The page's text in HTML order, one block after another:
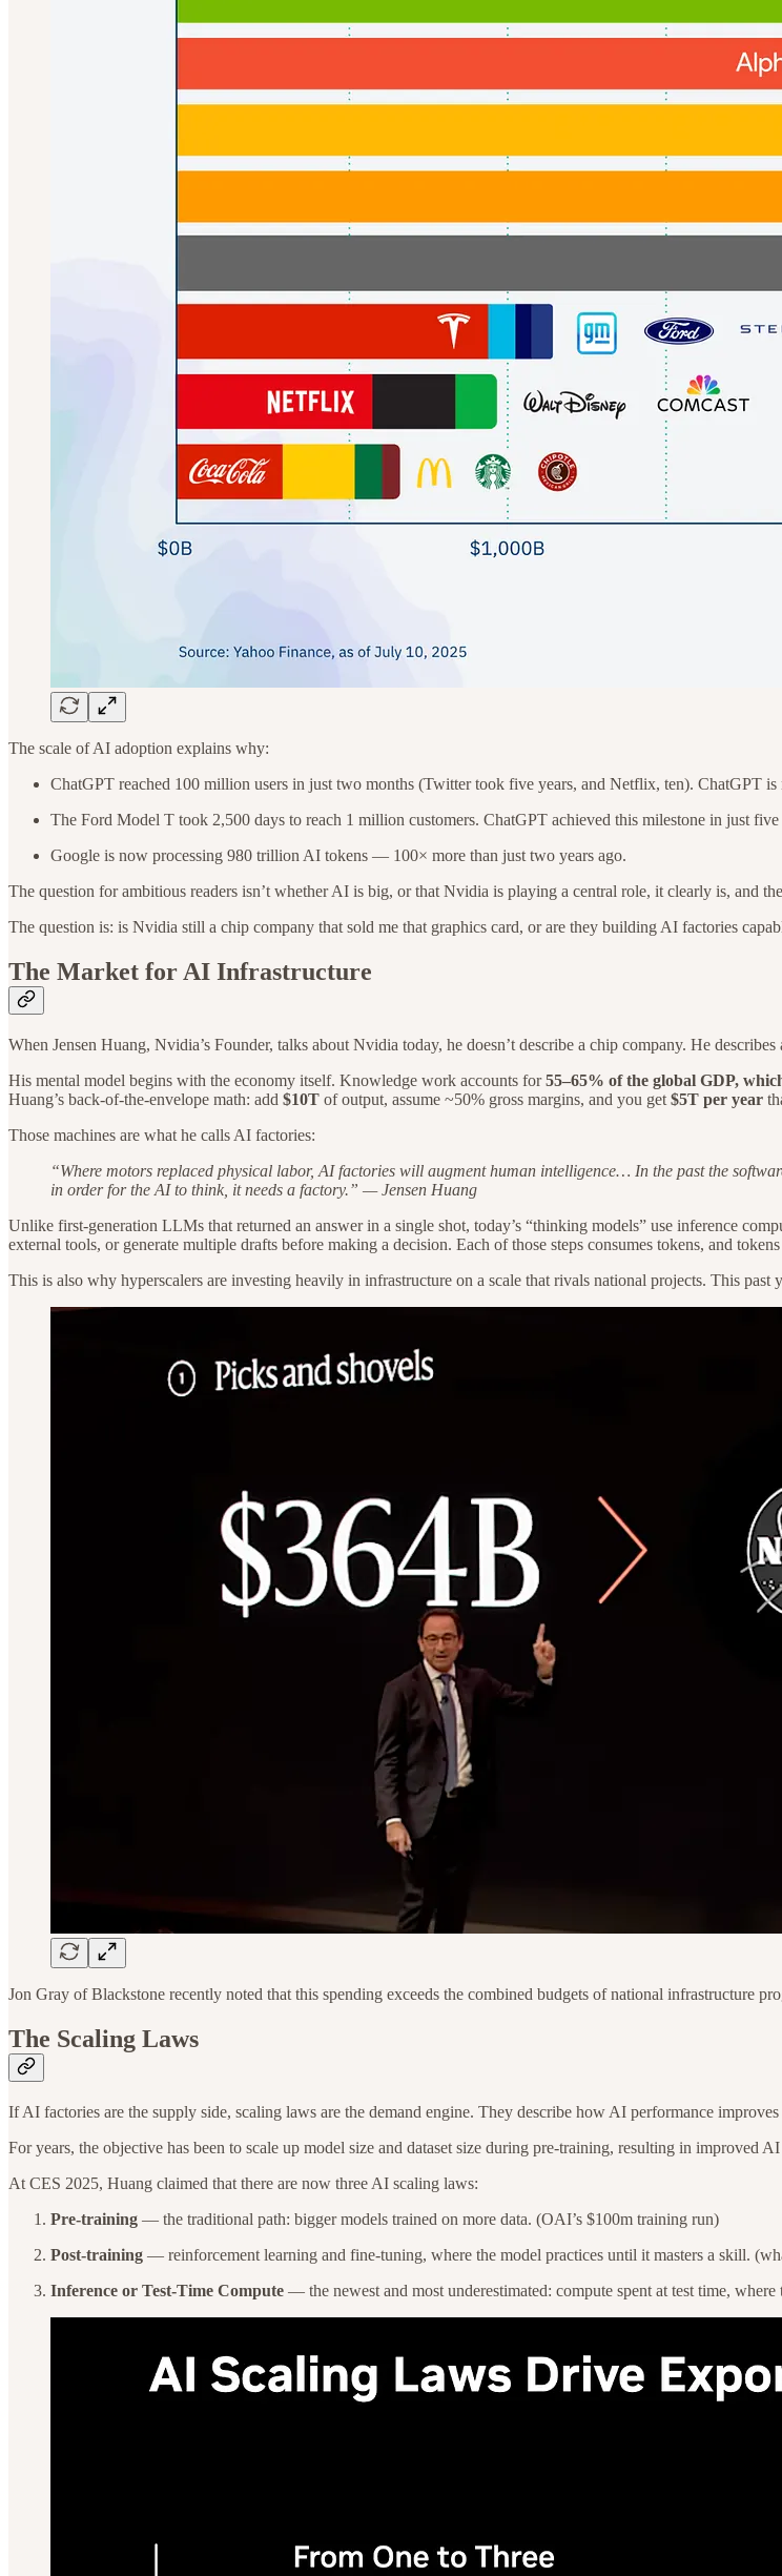
The scale of AI adoption explains why:
ChatGPT reached 100 million users in just two months (Twitter took five years, and Netflix, ten). ChatGPT
The Ford Model T took 2,500 days to reach 1 million customers. ChatGPT achieved this milestone in just five
Google is now processing 980 trillion AI tokens — 100× more than just two years ago.
The question for ambitious readers isn’t whether AI is big, or that Nvidia is playing a central role, it clearly is, and
The question is: is Nvidia still a chip company that sold me that graphics card, or are they building AI factories
The Market for AI Infrastructure
When Jensen Huang, Nvidia’s Founder, talks about Nvidia today, he doesn’t describe a chip company. He
His mental model begins with the economy itself. Knowledge work accounts for55–65% of the global GDP,
Huang’s back-of-the-envelope math: add $10T of output, assume ~50% gross margins, and you get $5T per year
Those machines are what he calls AI factories:
“Where motors replaced physical labor, AI factories will augment human intelligence… In the past the
in order for the AI to think, it needs a factory.” — Jensen Huang
Unlike first-generation LLMs that returned an answer in a single shot, today’s “thinking models” use inference
external tools, or generate multiple drafts before making a decision. Each of those steps consumes tokens, and
This is also why hyperscalers are investing heavily in infrastructure on a scale that rivals national projects. This
Jon Gray of Blackstone recently noted that this spending exceeds the combined budgets of national infrastructure
The Scaling Laws
If AI factories are the supply side, scaling laws are the demand engine. They describe how AI performance improves
For years, the objective has been to scale up model size and dataset size during pre-training, resulting in
At CES 2025, Huang claimed that there are now three AI scaling laws:
Pre-training — the traditional path: bigger models trained on more data. (OAI’s $100m training run)
Post-training — reinforcement learning and fine-tuning, where the model practices until it masters a skill.
Inference or Test-Time Compute — the newest and most underestimated: compute spent at test time,